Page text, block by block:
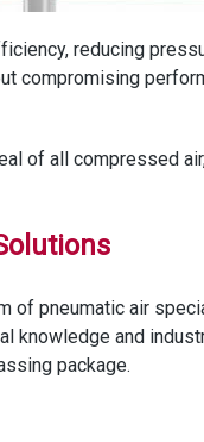
reducing
compromising
of all compressed
pneumatic air
knowledge and
package.